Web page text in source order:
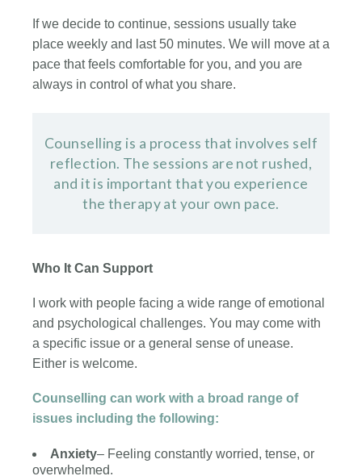
If we decide to continue, sessions usually take
place weekly and last 50 minutes. We will move at a
pace that feels comfortable for you, and you are
always in control of what you share.
Counselling is a process that involves self
reflection. The sessions are not rushed,
and it is important that you experience
the therapy at your own pace.
Who It Can Support
I work with people facing a wide range of emotional
and psychological challenges. You may come with
a specific issue or a general sense of unease.
Either is welcome.
Counselling can work with a broad range of
issues including the following:
Anxiety– Feeling constantly worried, tense, or
overwhelmed.